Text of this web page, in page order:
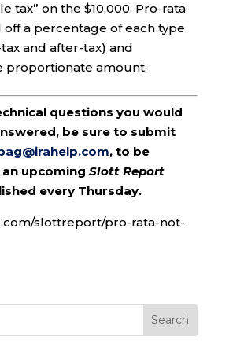
tax” on the $10,000. Pro-rata
off a percentage of each type
and after-tax) and
proportionate amount.
questions you would
be sure to submit
, to be
upcoming Slott Report
every Thursday.
slottreport/pro-rata-not-